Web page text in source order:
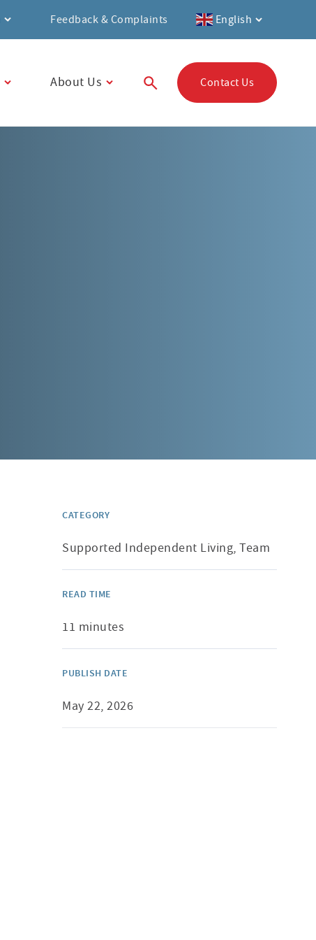
Feedback & Complaints English
About Us Contact Us
CATEGORY
Supported Independent Living, Team
READ TIME
11 minutes
PUBLISH DATE
May 22, 2026